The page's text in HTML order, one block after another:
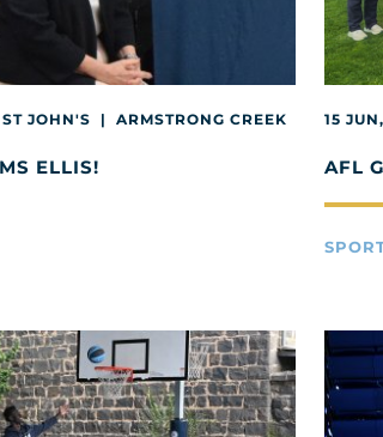
JOHN'S | ARMSTRONG CREEK
ELLIS!
15
AFL